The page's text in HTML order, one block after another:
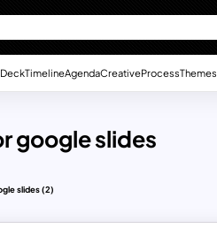
DeckTimelineAgendaCreativeProcessThemes
google slides
slides (2)